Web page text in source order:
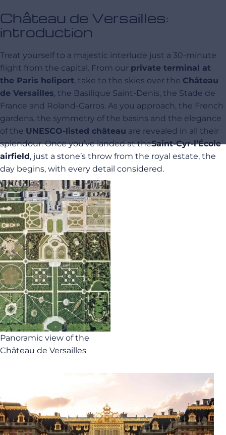
Château de Versailles:
introduction
Treat yourself to a majestic interlude just a 30-minute
flight from the capital. From our private terminal at
the Paris heliport, take to the skies over the Château
de Versailles, the Basilique Saint-Denis, the Stade de
France and Roland-Garros. As you approach, the French
gardens, the symmetry of the basins and the elegance
of the UNESCO-listed château are revealed in all their
splendour. Once you’ve landed at theSaint-Cyr-l’École
airfield, just a stone’s throw from the royal estate, the
day begins, with every detail considered.
Panoramic view of the
Château de Versailles